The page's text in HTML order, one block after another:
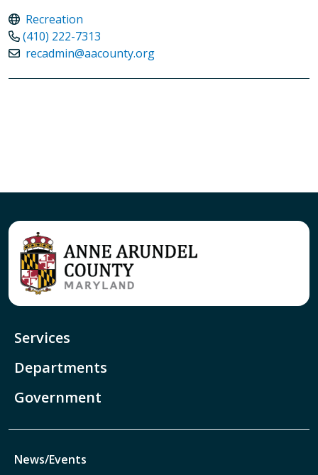
Recreation
(410) 222-7313
recadmin@aacounty.org
Services
Departments
Government
News/Events